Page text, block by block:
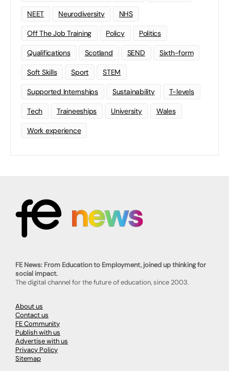
NEET Neurodiversity NHS
Off The Job Training Policy Politics
Qualifications Scotland SEND Sixth-form
Soft Skills Sport STEM
Supported Internships Sustainability T-levels
Tech Traineeships University Wales
Work experience
FE News: From Education to Employment, joined up thinking for
social impact.
The digital channel for the future of education, since 2003.
About us
Contact us
FE Community
Publish with us
Advertise with us
Privacy Policy
Sitemap